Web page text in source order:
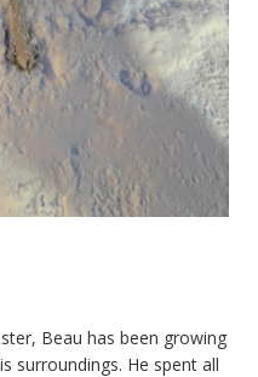
Beau has been growing
surroundings. He spent all